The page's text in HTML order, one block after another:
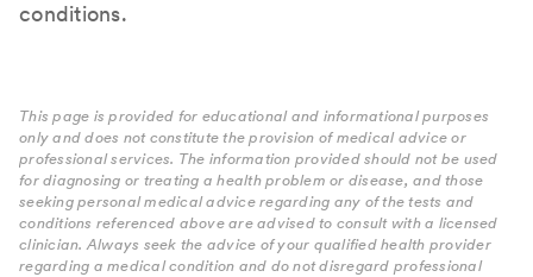
conditions.
This page is provided for educational and informational purposes
only and does not constitute the provision of medical advice or
professional services. The information provided should not be used
for diagnosing or treating a health problem or disease, and those
seeking personal medical advice regarding any of the tests and
conditions referenced above are advised to consult with a licensed
clinician. Always seek the advice of your qualified health provider
regarding a medical condition and do not disregard professional